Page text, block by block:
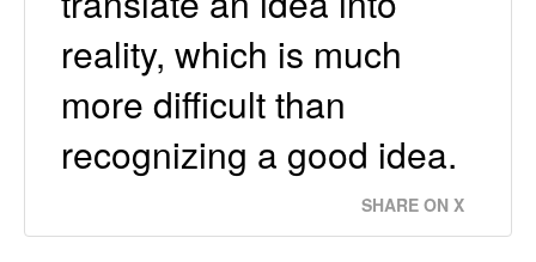
reality, which is much
more difficult than
recognizing a good idea.
SHARE ON X